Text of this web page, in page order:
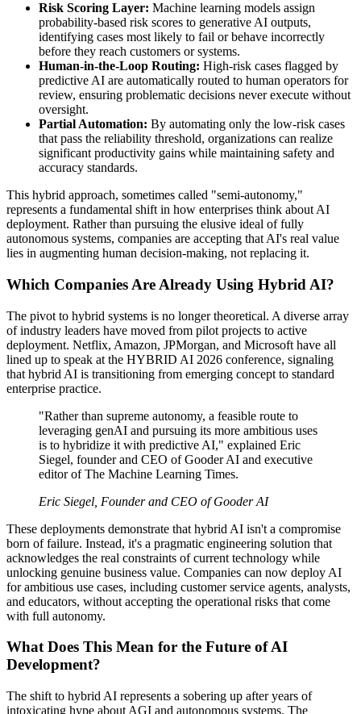
Risk Scoring Layer: Machine learning models assign
probability-based risk scores to generative AI outputs,
identifying cases most likely to fail or behave incorrectly
before they reach customers or systems.
Human-in-the-Loop Routing: High-risk cases flagged by
predictive AI are automatically routed to human operators for
review, ensuring problematic decisions never execute without
oversight.
Partial Automation: By automating only the low-risk cases
that pass the reliability threshold, organizations can realize
significant productivity gains while maintaining safety and
accuracy standards.
This hybrid approach, sometimes called "semi-autonomy,"
represents a fundamental shift in how enterprises think about AI
deployment. Rather than pursuing the elusive ideal of fully
autonomous systems, companies are accepting that AI's real value
lies in augmenting human decision-making, not replacing it.
Which Companies Are Already Using Hybrid AI?
The pivot to hybrid systems is no longer theoretical. A diverse array
of industry leaders have moved from pilot projects to active
deployment. Netflix, Amazon, JPMorgan, and Microsoft have all
lined up to speak at the HYBRID AI 2026 conference, signaling
that hybrid AI is transitioning from emerging concept to standard
enterprise practice.
"Rather than supreme autonomy, a feasible route to
leveraging genAI and pursuing its more ambitious uses
is to hybridize it with predictive AI," explained Eric
Siegel, founder and CEO of Gooder AI and executive
editor of The Machine Learning Times.
Eric Siegel, Founder and CEO of Gooder AI
These deployments demonstrate that hybrid AI isn't a compromise
born of failure. Instead, it's a pragmatic engineering solution that
acknowledges the real constraints of current technology while
unlocking genuine business value. Companies can now deploy AI
for ambitious use cases, including customer service agents, analysts,
and educators, without accepting the operational risks that come
with full autonomy.
What Does This Mean for the Future of AI
Development?
The shift to hybrid AI represents a sobering up after years of
intoxicating hype about AGI and autonomous systems. The